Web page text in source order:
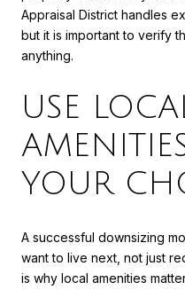
Appraisal District handles
but it is important to verify
anything.
USE
YOUR
A successful downsizing
want to live next, not just
is why local amenities